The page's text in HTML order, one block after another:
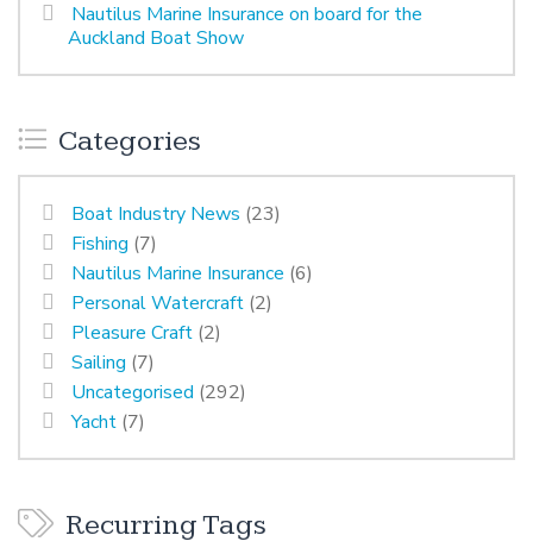
Nautilus Marine Insurance on board for the
Auckland Boat Show
Categories
Boat Industry News (23)
Fishing (7)
Nautilus Marine Insurance (6)
Personal Watercraft (2)
Pleasure Craft (2)
Sailing (7)
Uncategorised (292)
Yacht (7)
Recurring Tags